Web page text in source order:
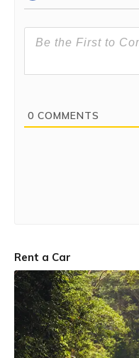
0 COMMENTS
Rent a Car